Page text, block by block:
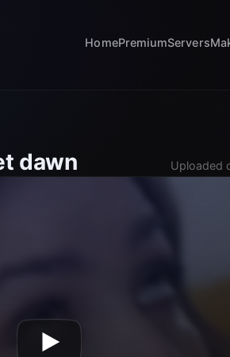
HomePremiumServers
dawn Uploaded